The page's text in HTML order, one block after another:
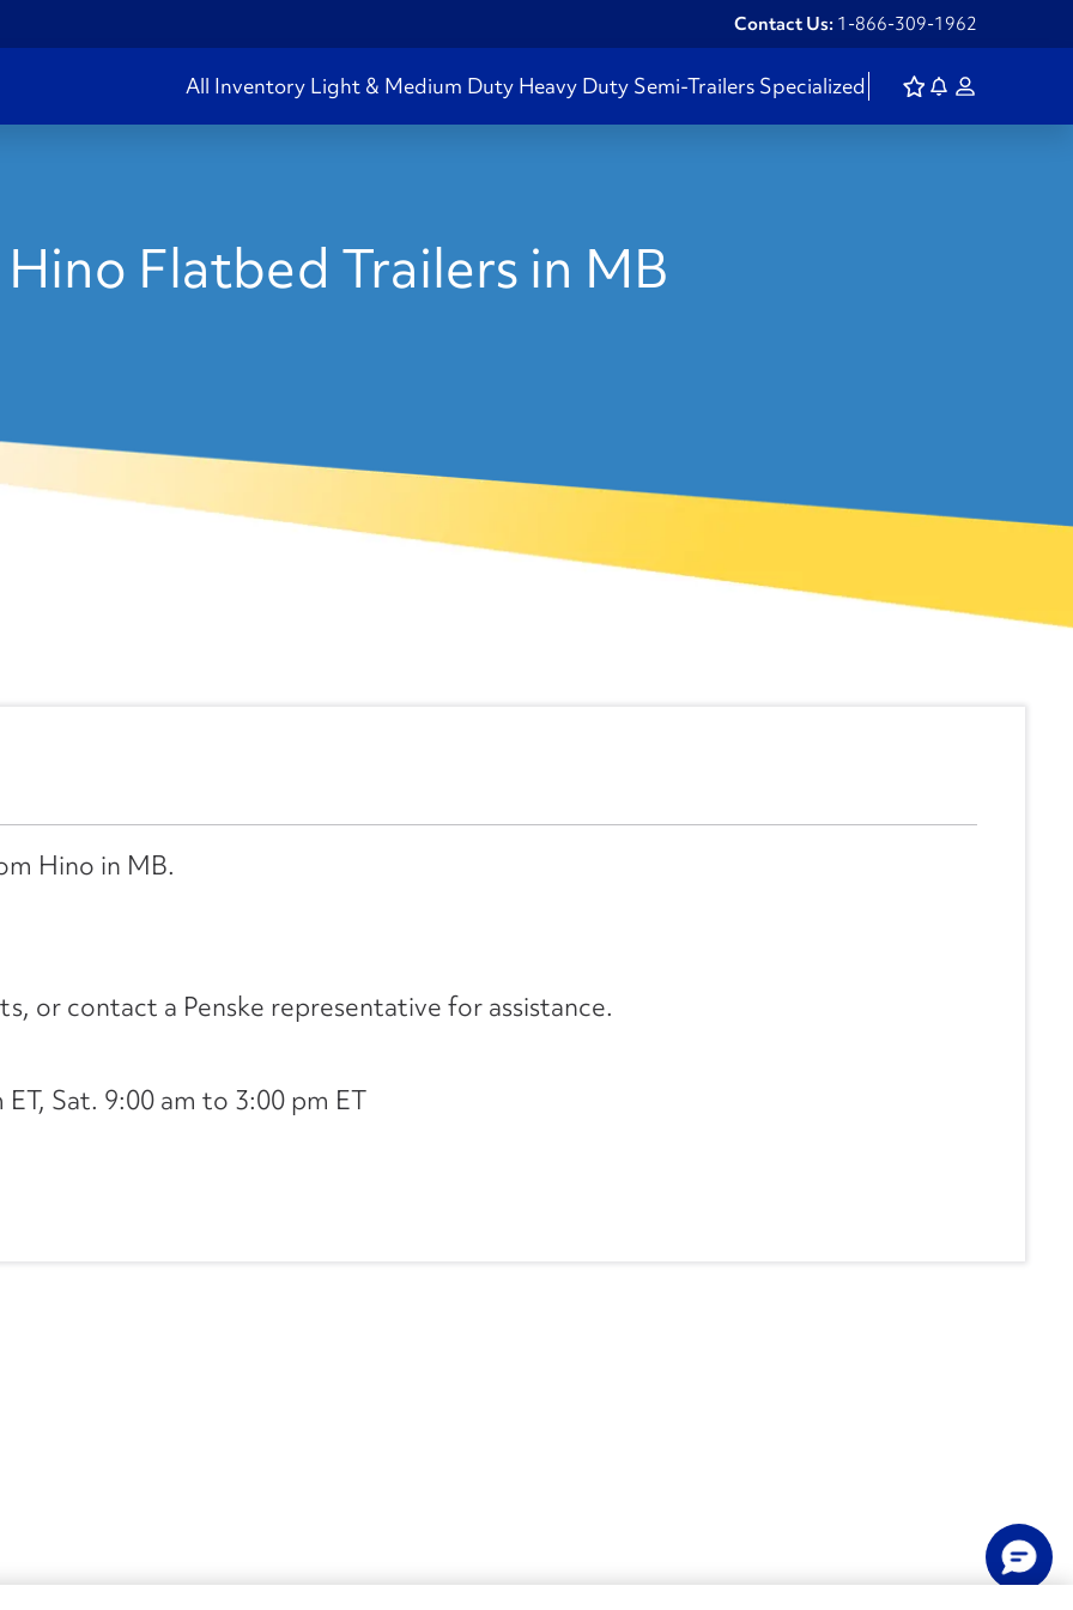
Contact Us: 1-866-309-1962
All Inventory Light & Medium Duty Heavy Duty Semi-Trailers Specialized
Flatbed Trailers in MB
Hino in MB.
or contact a Penske representative for assistance.
Sat. 9:00 am to 3:00 pm ET